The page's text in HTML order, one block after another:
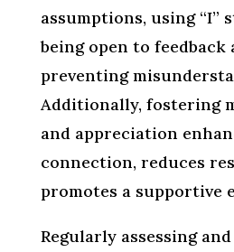
assumptions, using “I”
being open to feedback
preventing
Additionally, fostering
and appreciation
connection, reduces
promotes a supportive
Regularly assessing